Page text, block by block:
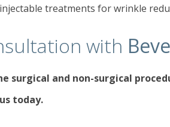
treatments for wrinkle
with
surgical and non-surgical
today.